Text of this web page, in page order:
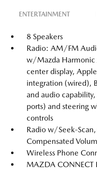
ENTERTAINMENT
8 Speakers
Radio: AM/FM
w/Mazda
center display,
integration (wired),
and audio
ports) and steering
controls
Radio w/Seek-
Compensated
Wireless Phone
MAZDA CONNECT